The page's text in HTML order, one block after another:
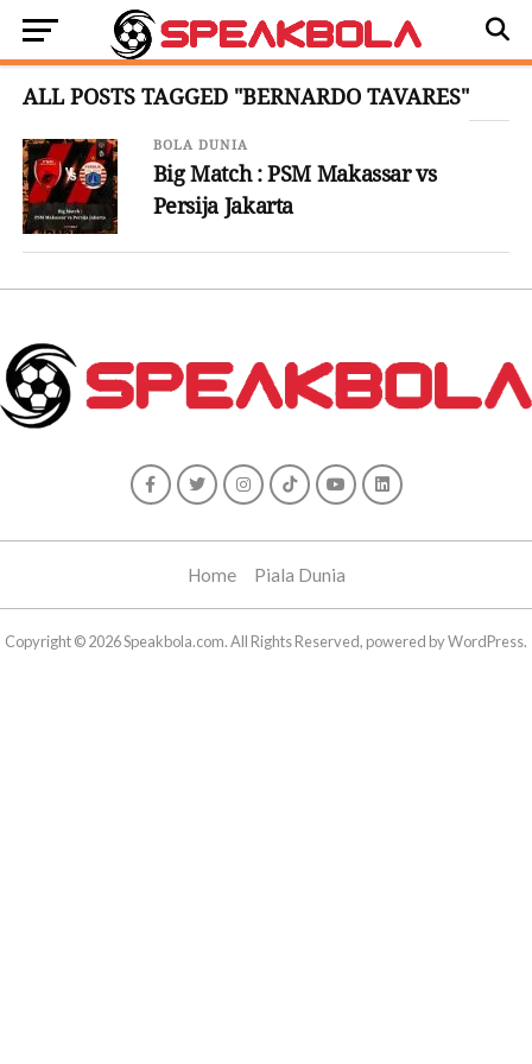
ALL POSTS TAGGED "BERNARDO TAVARES"
BOLA DUNIA
Big Match : PSM Makassar vs
Persija Jakarta
Home Piala Dunia
Copyright © 2026 Speakbola.com. All Rights Reserved, powered by WordPress.